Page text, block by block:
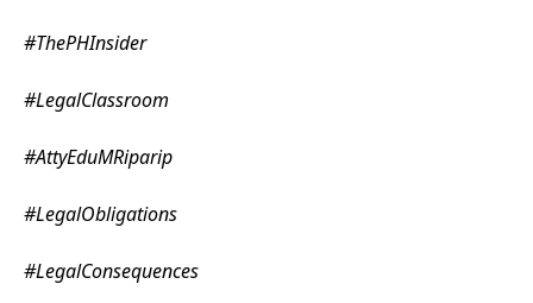
#ThePHInsider
#LegalClassroom
#AttyEduMRiparip
#LegalObligations
#LegalConsequences